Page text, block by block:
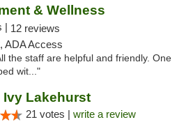
& Wellness
| 12 reviews
ADA Access
the staff are helpful and friendly. One
wit..."
Ivy Lakehurst
21 votes | write a review